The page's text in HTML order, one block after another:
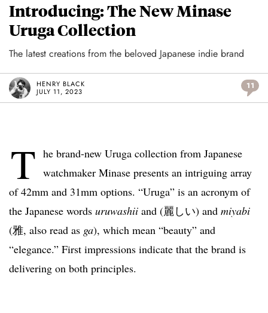
Introducing: The New Minase
Uruga Collection
The latest creations from the beloved Japanese indie brand
HENRY BLACK
JULY 11, 2023
11
T he brand-new Uruga collection from Japanese
watchmaker Minase presents an intriguing array
of 42mm and 31mm options. “Uruga” is an acronym of
the Japanese words uruwashii and (麗しい) and miyabi
(雅, also read as ga), which mean “beauty” and
“elegance.” First impressions indicate that the brand is
delivering on both principles.